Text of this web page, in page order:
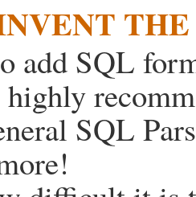
add SQL
SQL